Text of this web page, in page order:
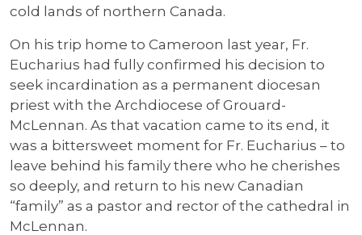
cold lands of northern Canada.
On his trip home to Cameroon last year, Fr.
Eucharius had fully confirmed his decision to
seek incardination as a permanent diocesan
priest with the Archdiocese of Grouard-
McLennan. As that vacation came to its end, it
was a bittersweet moment for Fr. Eucharius – to
leave behind his family there who he cherishes
so deeply, and return to his new Canadian
“family” as a pastor and rector of the cathedral in
McLennan.